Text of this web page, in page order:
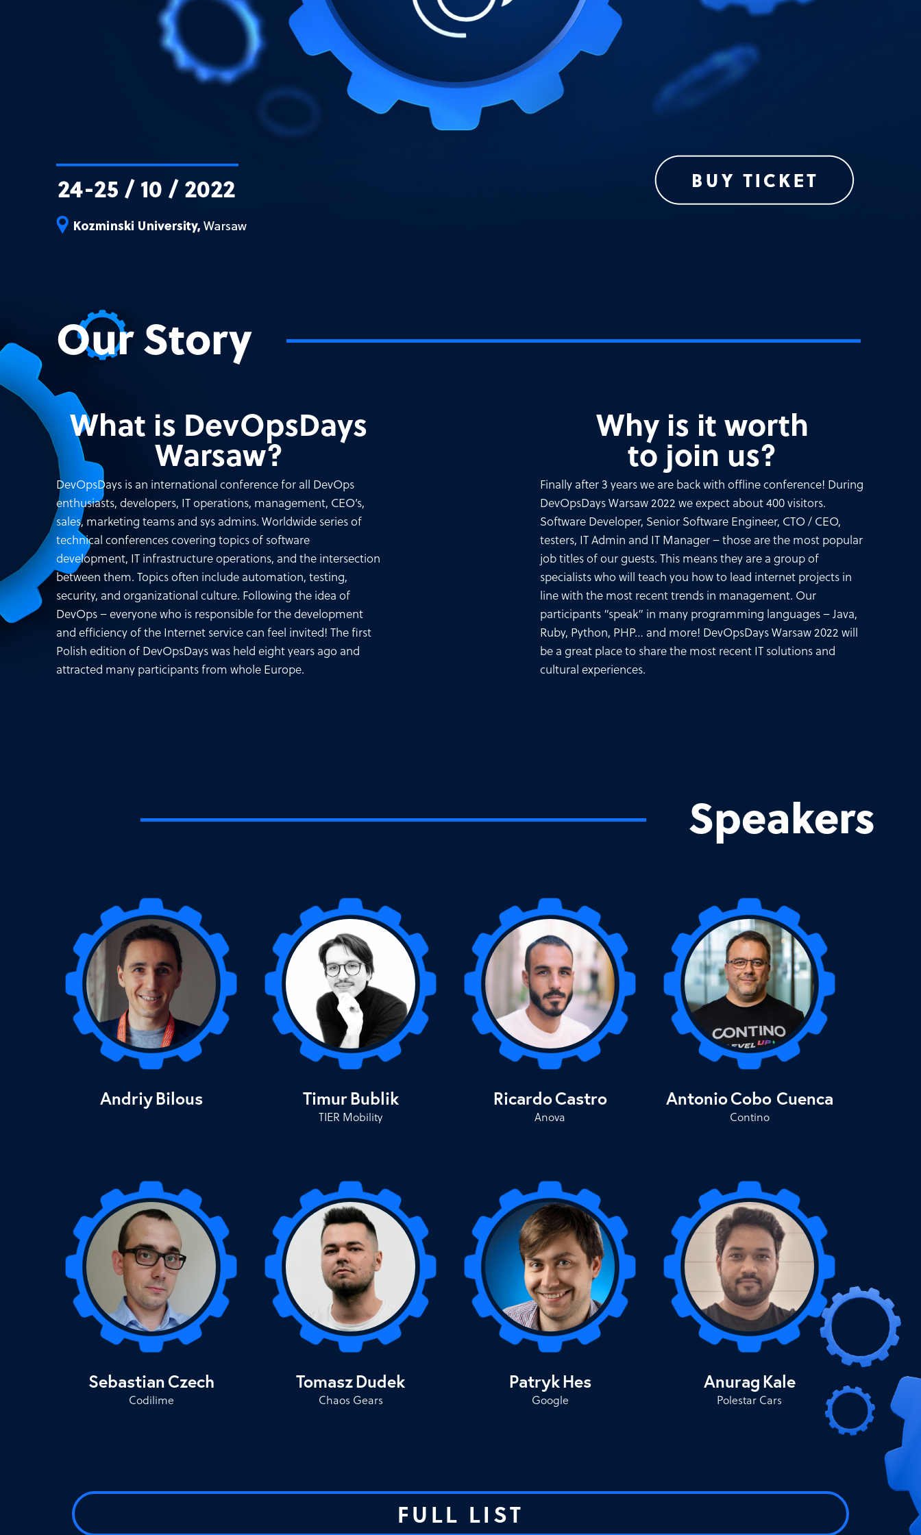
Our Story
What is DevOpsDays
Warsaw?
DevOpsDays is an international conference for all DevOps
enthusiasts, developers, IT operations, management, CEO’s,
sales, marketing teams and sys admins. Worldwide series of
technical conferences covering topics of software
development, IT infrastructure operations, and the intersection
between them. Topics often include automation, testing,
security, and organizational culture. Following the idea of
DevOps – everyone who is responsible for the development
and efficiency of the Internet service can feel invited! The first
Polish edition of DevOpsDays was held eight years ago and
attracted many participants from whole Europe.
Why is it worth
to join us?
Finally after 3 years we are back with offline conference! During
DevOpsDays Warsaw 2022 we expect about 400 visitors.
Software Developer, Senior Software Engineer, CTO / CEO,
testers, IT Admin and IT Manager – those are the most popular
job titles of our guests. This means they are a group of
specialists who will teach you how to lead internet projects in
line with the most recent trends in management. Our
participants “speak” in many programming languages – Java,
Ruby, Python, PHP… and more! DevOpsDays Warsaw 2022 will
be a great place to share the most recent IT solutions and
cultural experiences.
Speakers
AndriyBilous TimurBublik
TIER Mobility
RicardoCastro
Anova
AntonioCobo Cuenca
Contino
SebastianCzech
Codilime
TomaszDudek
Chaos Gears
PatrykHes
Google
AnuragKale
Polestar Cars
FULL LIST